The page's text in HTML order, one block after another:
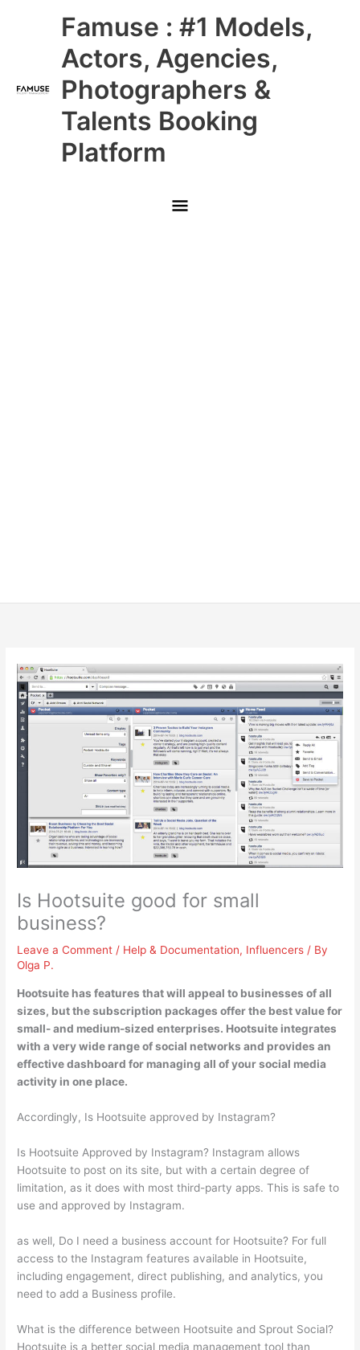
Famuse : #1 Models,
Actors, Agencies,
Photographers &
Talents Booking
Platform
Main
Menu
Is Hootsuite good for small
business?
Leave a Comment / Help & Documentation, Influencers / By
Olga P.
Hootsuite has features that will appeal to businesses of all
sizes, butthe subscription packages offer the best value for
small- and medium-sized enterprises. Hootsuite integrates
with a very wide range of social networks and provides an
effective dashboard for managing all of your social media
activity in one place.
Accordingly, Is Hootsuite approved by Instagram?
Is Hootsuite Approved by Instagram? Instagram allows
Hootsuite to post on its site, but with a certain degree of
limitation, as it does with most third-party apps. This is safe to
use and approved by Instagram.
as well, Do I need a business account for Hootsuite? For full
access to the Instagram features available in Hootsuite,
including engagement, direct publishing, and analytics, you
need to add a Business profile.
What is the difference between Hootsuite and Sprout Social?
Hootsuite is a better social media management tool than